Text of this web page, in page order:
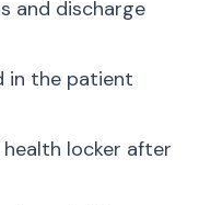
and discharge
in the patient
locker after